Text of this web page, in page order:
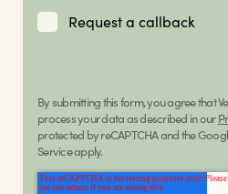
Request a callback
By submitting this form, you agree that
process your data as described in our
protected by reCAPTCHA and the
Service apply.